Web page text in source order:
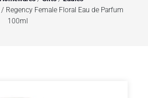
/ Regency Female Floral Eau de Parfum
100ml